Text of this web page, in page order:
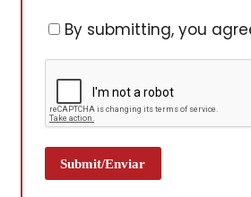
By submitting, you